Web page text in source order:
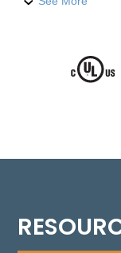
ensuring
2.5W patent-
offers color
including under
standard colors,
aesthetics.